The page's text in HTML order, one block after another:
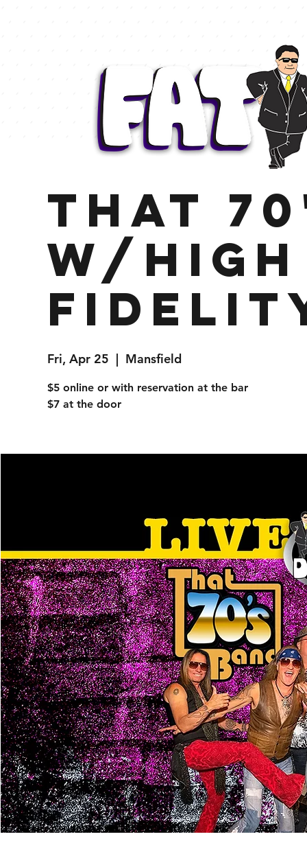
That
w/High
Fri, Apr 25
  |
Mansfield
$5 online or with reservation at the bar
$7 at the door